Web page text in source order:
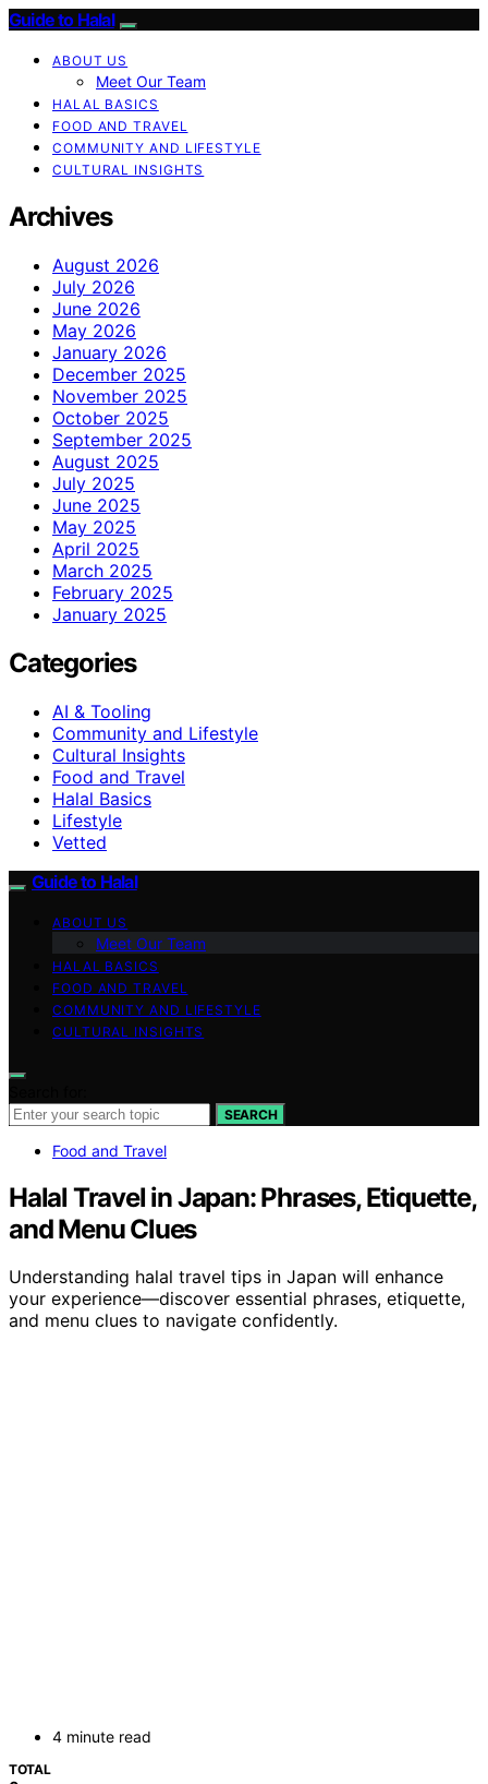
Guide to Halal
ABOUT US
Meet Our Team
HALAL BASICS
FOOD AND TRAVEL
COMMUNITY AND LIFESTYLE
CULTURAL INSIGHTS
Archives
August 2026
July 2026
June 2026
May 2026
January 2026
December 2025
November 2025
October 2025
September 2025
August 2025
July 2025
June 2025
May 2025
April 2025
March 2025
February 2025
January 2025
Categories
AI & Tooling
Community and Lifestyle
Cultural Insights
Food and Travel
Halal Basics
Lifestyle
Vetted
Guide to Halal
ABOUT US
Meet Our Team
HALAL BASICS
FOOD AND TRAVEL
COMMUNITY AND LIFESTYLE
CULTURAL INSIGHTS
SEARCH
Food and Travel
Halal Travel in Japan: Phrases, Etiquette,
and Menu Clues
Understanding halal travel tips in Japan will enhance
your experience—discover essential phrases, etiquette,
and menu clues to navigate confidently.
4 minute read
TOTAL